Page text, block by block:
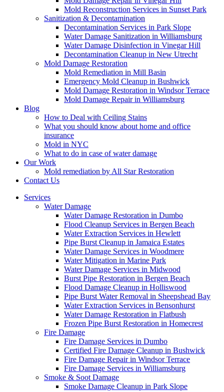
Mold Reconstruction Services in Sunset Park
Sanitization & Decontamination
Decontamination Services in Park Slope
Water Damage Sanitization in Williamsburg
Water Damage Disinfection in Vinegar Hill
Decontamination Cleanup in New Utrecht
Mold Damage Restoration
Mold Remediation in Mill Basin
Emergency Mold Cleanup in Bushwick
Mold Damage Restoration in Windsor Terrace
Mold Damage Repair in Williamsburg
Blog
How to Deal with Ceiling Stains
What you should know about home and office
insurance
Mold in NYC
What to do in case of water damage
Our Work
Mold remediation by All Star Restoration
Contact Us
Services
Water Damage
Water Damage Restoration in Dumbo
Flood Cleanup Services in Bergen Beach
Water Extraction Services in Hewlett
Pipe Burst Cleanup in Jamaica Estates
Water Damage Services in Woodmere
Water Mitigation in Marine Park
Water Damage Services in Midwood
Burst Pipe Restoration in Bergen Beach
Flood Damage Cleanup in Holliswood
Pipe Burst Water Removal in Sheepshead Bay
Water Extraction Services in Bensonhurst
Water Damage Restoration in Flatbush
Frozen Pipe Burst Restoration in Homecrest
Fire Damage
Fire Damage Services in Dumbo
Certified Fire Damage Cleanup in Bushwick
Fire Damage Repair in Windsor Terrace
Fire Damage Services in Williamsburg
Smoke & Soot Damage
Smoke Damage Cleanup in Park Slope